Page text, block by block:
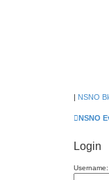
| NSNO
NSNO
Login
Username: